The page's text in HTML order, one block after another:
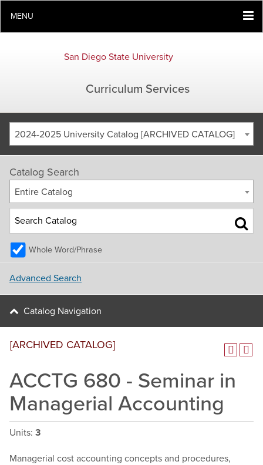
MENU
San Diego State University
Curriculum Services
2024-2025 University Catalog [ARCHIVED CATALOG]
Catalog Search
Entire Catalog
Whole Word/Phrase
Advanced Search
Catalog Navigation
[ARCHIVED CATALOG]
ACCTG 680 - Seminar in
Managerial Accounting
Units: 3
Managerial cost accounting concepts and procedures,